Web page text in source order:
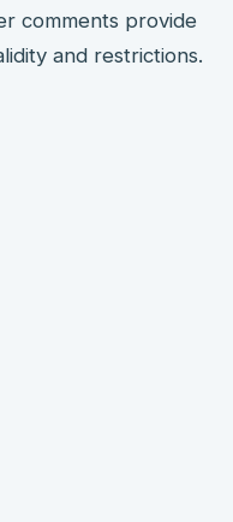
comments provide
and restrictions.